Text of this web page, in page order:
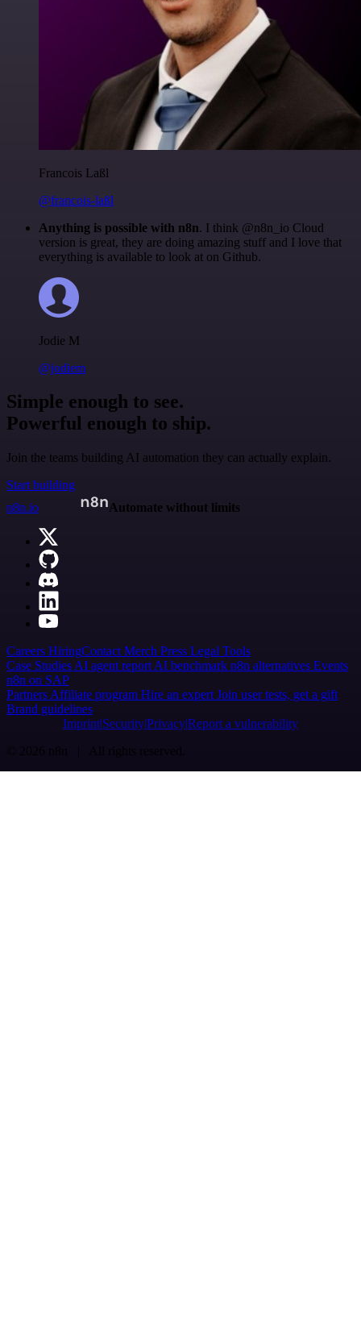
Francois Laßl
@francois-laßl
Anything is possible with n8n. I think @n8n_io Cloud
version is great, they are doing amazing stuff and I love that
everything is available to look at on Github.
Jodie M
@jodiem
Simple enough to see.
Powerful enough to ship.
Join the teams building AI automation they can actually explain.
Start building
n8n.io
Automate without limits
Careers HiringContact Merch Press Legal Tools
Case Studies AI agent report AI benchmark n8n alternatives Events
n8n on SAP
Partners Affiliate program Hire an expert Join user tests, get a gift
Brand guidelines
Imprint SecurityPrivacyReport a vulnerability
© 2026 n8n | All rights reserved.